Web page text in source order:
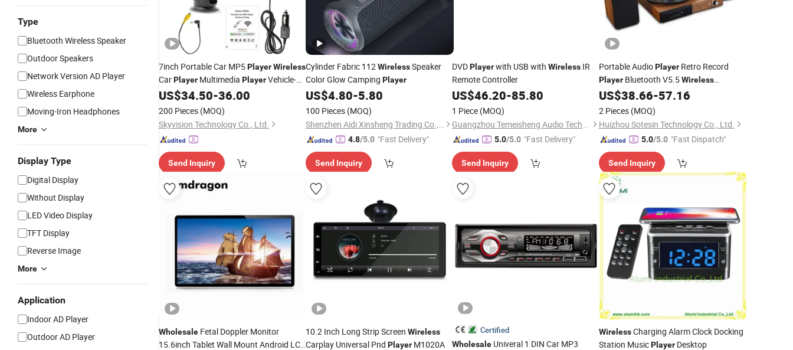
Type
Bluetooth Wireless Speaker
Outdoor Speakers
Network Version AD Player
Wireless Earphone
Moving-Iron Headphones
More
Display Type
Digital Display
Without Display
LED Video Display
TFT Display
Reverse Image
More
Application
Indoor AD Player
Outdoor AD Player
7inch Portable Car MP5PlayerWireless
CarPlayer Multimedia PlayerVehicle-
Mounted
US$34.50-36.00
200 Pieces (MOQ)
Skyvision Technology Co., Ltd.
Send Inquiry
Cylinder Fabric 112WirelessSpeaker
Color Glow Camping Player
US$4.80-5.80
100 Pieces (MOQ)
Shenzhen Aidi Xinsheng Trading Co., Ltd.
4.8/5.0 "Fast Delivery"
Send Inquiry
DVDPlayerwith USB with Wireless IR
Remote Controller
US$46.20-85.80
1 Piece (MOQ)
Guangzhou Temeisheng Audio Technic Co Ltd
5.0/5.0 "Fast Delivery"
Send Inquiry
Portable AudioPlayerRetro Record
PlayerBluetooth V5.5Wireless
Gramophone TurntablePlayer
Stereo Speakers
US$38.66-57.16
2 Pieces (MOQ)
Huizhou Sotesin Technology Co., Ltd.
5.0/5.0 "Fast Dispatch"
Send Inquiry
Wholesale Fetal Doppler Monitor
15.6inch Tablet Wall Mount Android LCD
10.2 Inch Long Strip Screen Wireless
Carplay Universal Pnd PlayerM1020A
Certified
Wholesale Univeral 1 DIN Car MP3
WirelessCharging Alarm Clock Docking
Station MusicPlayerDesktop